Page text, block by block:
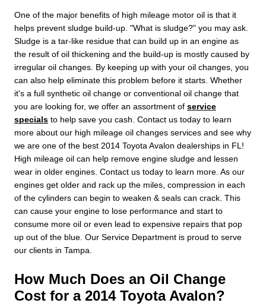
One of the major benefits of high mileage motor oil is that it
helps prevent sludge build-up. "What is sludge?" you may ask.
Sludge is a tar-like residue that can build up in an engine as
the result of oil thickening and the build-up is mostly caused by
irregular oil changes. By keeping up with your oil changes, you
can also help eliminate this problem before it starts. Whether
it's a full synthetic oil change or conventional oil change that
you are looking for, we offer an assortment of service
specials to help save you cash. Contact us today to learn
more about our high mileage oil changes services and see why
we are one of the best 2014 Toyota Avalon dealerships in FL!
High mileage oil can help remove engine sludge and lessen
wear in older engines. Contact us today to learn more. As our
engines get older and rack up the miles, compression in each
of the cylinders can begin to weaken & seals can crack. This
can cause your engine to lose performance and start to
consume more oil or even lead to expensive repairs that pop
up out of the blue. Our Service Department is proud to serve
our clients in Tampa.
How Much Does an Oil Change
Cost for a 2014 Toyota Avalon?